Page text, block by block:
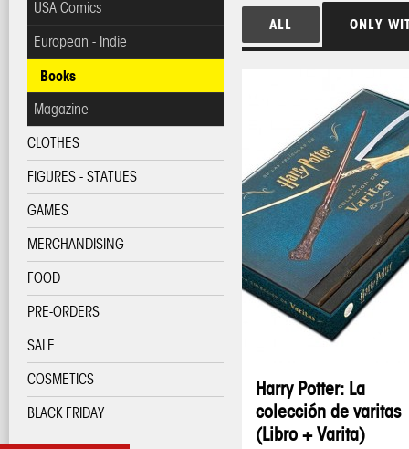
USA Comics
European - Indie
Books
Magazine
CLOTHES
FIGURES - STATUES
GAMES
MERCHANDISING
FOOD
PRE-ORDERS
SALE
COSMETICS
BLACK FRIDAY
ALL ONLY
Harry Potter: La
colección de varitas
(Libro + Varita)